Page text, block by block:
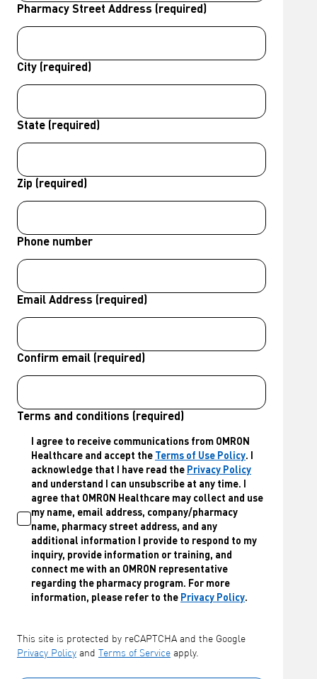
Pharmacy Street Address (required)
City (required)
State (required)
Zip (required)
Phone number
Email Address (required)
Confirm email (required)
Terms and conditions (required)
I agree to receive communications from OMRON
Healthcare and accept the Terms of Use Policy. I
acknowledge that I have read the Privacy Policy
and understand I can unsubscribe at any time. I
agree that OMRON Healthcare may collect and use
my name, email address, company/pharmacy
name, pharmacy street address, and any
additional information I provide to respond to my
inquiry, provide information or training, and
connect me with an OMRON representative
regarding the pharmacy program. For more
information, please refer to the Privacy Policy.
This site is protected by reCAPTCHA and the Google
Privacy Policy and Terms of Service apply.